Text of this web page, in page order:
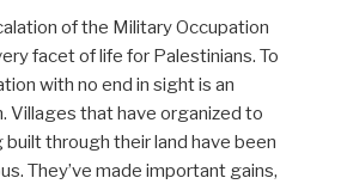
of the Military Occupation
facet of life for Palestinians. To
with no end in sight is an
Villages that have organized to
through their land have been
They’ve made important gains,